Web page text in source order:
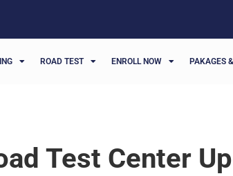
ROAD TEST ENROLL NOW PAKAGES
Test Center